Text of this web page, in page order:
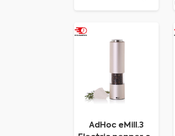
AdHoc eMill.3